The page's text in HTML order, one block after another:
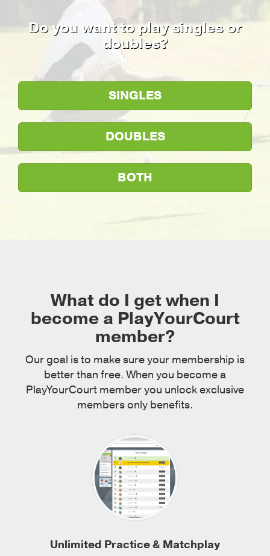
Do you want to play singles or
doubles?
SINGLES
DOUBLES
BOTH
What do I get when I
become a PlayYourCourt
member?
Our goal is to make sure your membership is
better than free. When you become a
PlayYourCourt member you unlock exclusive
members only benefits.
Unlimited Practice & Matchplay